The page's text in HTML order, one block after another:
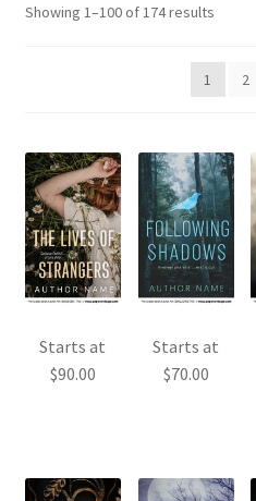
Showing 1–100 of 174 resultsSorted
latest
1
2
Starts at
$90.00
Starts at
$70.00